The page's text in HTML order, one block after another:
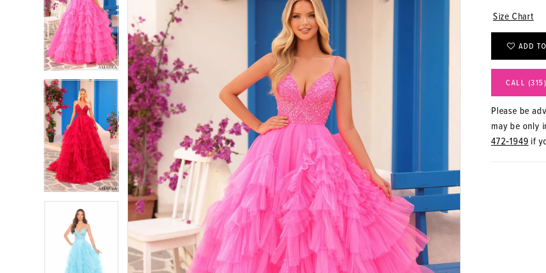
2
3
4
5
6
2
3
4
5
6
Size Chart
ADD
CALL
Please be
may be only
472‑1949if